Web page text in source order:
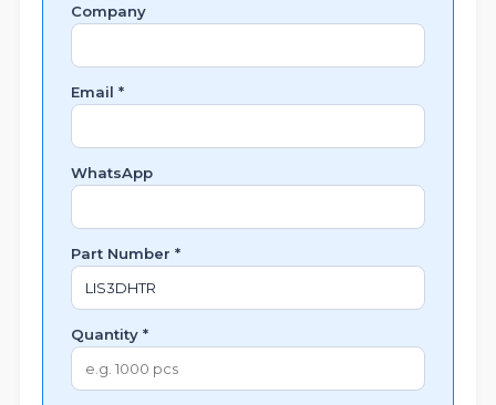
Company
Email *
WhatsApp
Part Number *
Quantity *